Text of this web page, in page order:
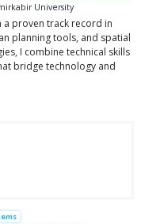
University
a proven track record in
planning tools, and spatial
I combine technical skills
bridge technology and